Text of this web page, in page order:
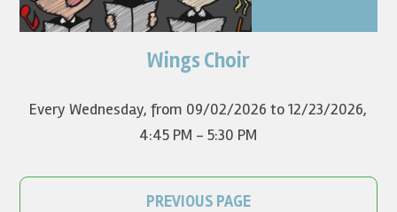
Children in grades K-8 sing in worship once a month.
Wings Choir
Every Wednesday, from 09/02/2026 to 12/23/2026,
4:45 PM - 5:30 PM
PREVIOUS PAGE